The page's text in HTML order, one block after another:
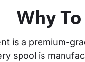
Why
is a premium-
spool is